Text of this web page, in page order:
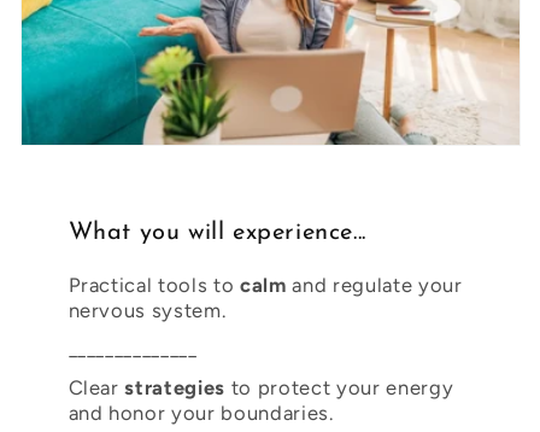
What you will experience...
Practical tools tocalm and regulate your
nervous system.
Clearstrategies to protect your energy
and honor your boundaries.